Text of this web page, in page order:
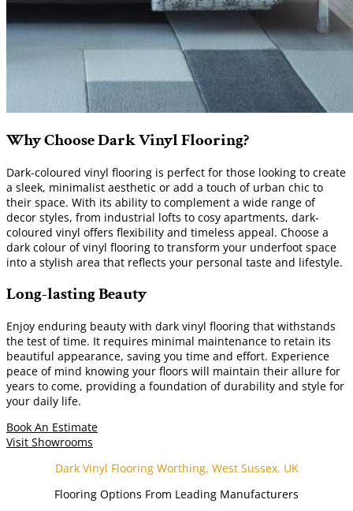
Why Choose Dark Vinyl Flooring?
Dark-coloured vinyl flooring is perfect for those looking to create
a sleek, minimalist aesthetic or add a touch of urban chic to
their space. With its ability to complement a wide range of
decor styles, from industrial lofts to cosy apartments, dark-
coloured vinyl offers flexibility and timeless appeal. Choose a
dark colour of vinyl flooring to transform your underfoot space
into a stylish area that reflects your personal taste and lifestyle.
Long-lasting Beauty
Enjoy enduring beauty with dark vinyl flooring that withstands
the test of time. It requires minimal maintenance to retain its
beautiful appearance, saving you time and effort. Experience
peace of mind knowing your floors will maintain their allure for
years to come, providing a foundation of durability and style for
your daily life.
Book An Estimate
Visit Showrooms
Dark Vinyl Flooring Worthing, West Sussex, UK
Flooring Options From Leading Manufacturers